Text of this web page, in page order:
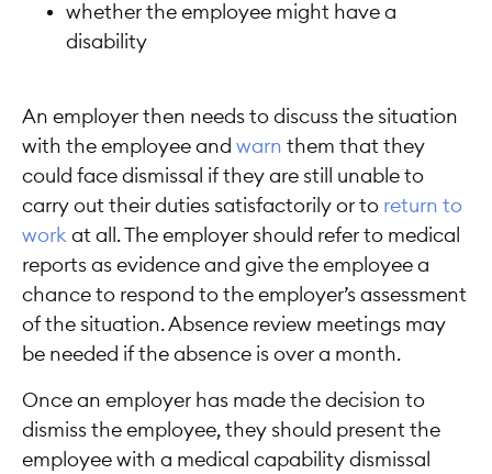
whether the employee might have a
disability
An employer then needs to discuss the situation
with the employee and warn them that they
could face dismissal if they are still unable to
carry out their duties satisfactorily or to return to
work at all. The employer should refer to medical
reports as evidence and give the employee a
chance to respond to the employer’s assessment
of the situation. Absence review meetings may
be needed if the absence is over a month.
Once an employer has made the decision to
dismiss the employee, they should present the
employee with a medical capability dismissal